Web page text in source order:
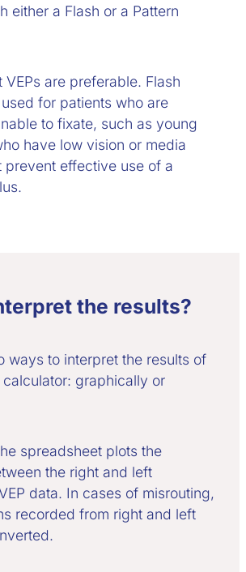
either a Flash or a Pattern
VEPs are preferable. Flash
for patients who are
to fixate, such as young
have low vision or media
prevent effective use of a
the results?
ways to interpret the results of
graphically or
spreadsheet plots the
the right and left
data. In cases of misrouting,
recorded from right and left